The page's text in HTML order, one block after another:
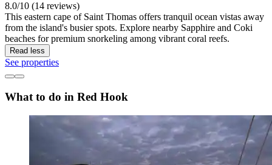
8.0/10 (14 reviews)
This eastern cape of Saint Thomas offers tranquil ocean vistas away
from the island's busier spots. Explore nearby Sapphire and Coki
beaches for premium snorkeling among vibrant coral reefs.
Read less
See properties
What to do in Red Hook